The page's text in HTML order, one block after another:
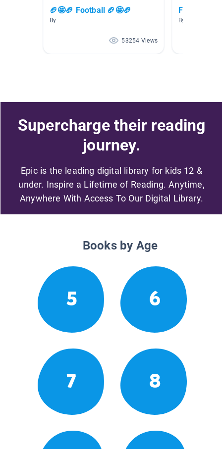
🏈🤩🏈 Football 🏈🤩🏈
By
53254 Views
Football
By Jackson
Supercharge their reading
journey.
Epic is the leading digital library for kids 12 &
under. Inspire a Lifetime of Reading. Anytime,
Anywhere With Access To Our Digital Library.
Books by Age
5 6
7 8